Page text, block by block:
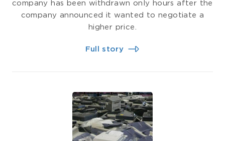
company has been withdrawn only hours after the
company announced it wanted to negotiate a
higher price.
Full story